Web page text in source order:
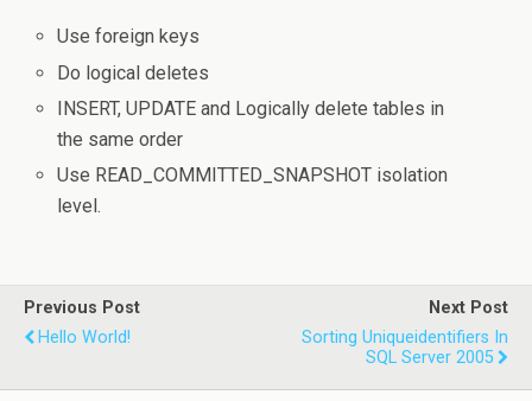
Use foreign keys
Do logical deletes
INSERT, UPDATE and Logically delete tables in
the same order
Use READ_COMMITTED_SNAPSHOT isolation
level.
Previous Post
Hello World!
Next Post
Sorting Uniqueidentifiers In
SQL Server 2005